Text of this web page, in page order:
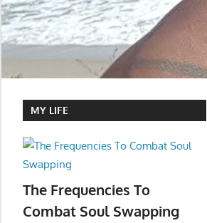
MY LIFE
The Frequencies To
Combat Soul Swapping